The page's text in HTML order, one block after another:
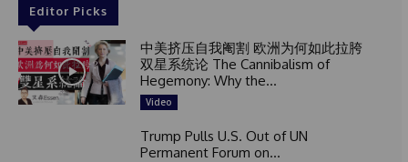
Editor Picks
中美挤压自我阉割 欧洲为何如此拉胯
双星系统论 The Cannibalism of
Hegemony: Why the...
Video
Trump Pulls U.S. Out of UN
Permanent Forum on...